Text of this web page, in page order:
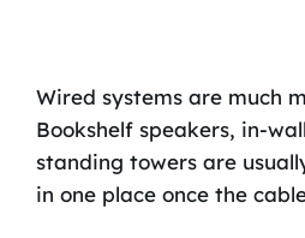
Wired systems are much
Bookshelf speakers, in-
standing towers are
in one place once the